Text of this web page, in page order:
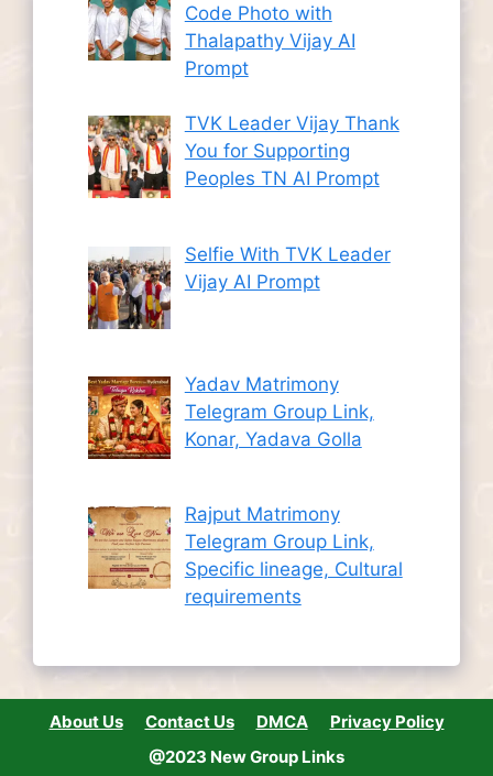
Code Photo with
Thalapathy Vijay AI
Prompt
TVK Leader Vijay Thank
You for Supporting
Peoples TN AI Prompt
Selfie With TVK Leader
Vijay AI Prompt
Yadav Matrimony
Telegram Group Link,
Konar, Yadava Golla
Rajput Matrimony
Telegram Group Link,
Specific lineage, Cultural
requirements
About Us Contact Us DMCA
Privacy Policy
@2023 New Group Links